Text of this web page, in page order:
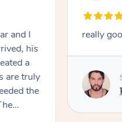
and I
his
a
are truly
the
really